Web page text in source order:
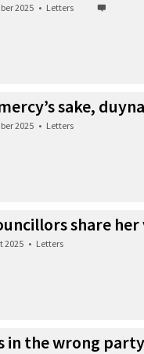
2025 • Letters
sake,
2025 • Letters
share her
2025 • Letters
in the wrong party